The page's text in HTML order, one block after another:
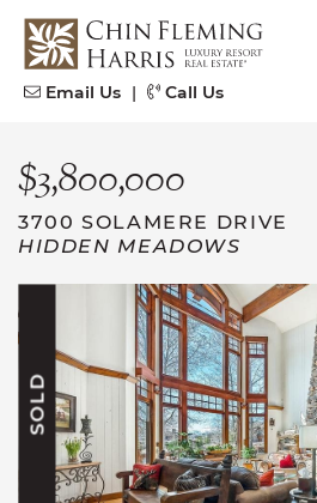
Skip to content
CFH
Email Us | Call Us
$3,800,000
3700 SOLAMERE DRIVE
HIDDEN MEADOWS
SOLD